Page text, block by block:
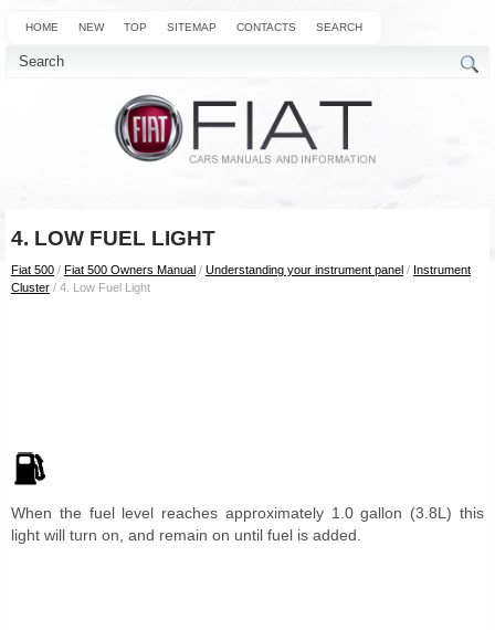
HOME NEW TOP SITEMAP CONTACTS SEARCH
4. LOW FUEL LIGHT
Fiat 500 / Fiat 500 Owners Manual / Understanding your instrument panel / Instrument
Cluster / 4. Low Fuel Light
When the fuel level reaches approximately 1.0 gallon (3.8L) this
light will turn on, and remain on until fuel is added.